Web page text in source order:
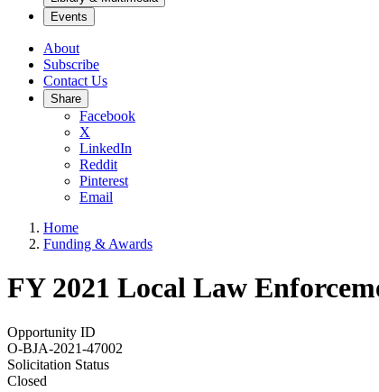
Events
About
Subscribe
Contact Us
Share
Facebook
X
LinkedIn
Reddit
Pinterest
Email
Home
Funding & Awards
FY 2021 Local Law
Opportunity ID
O-BJA-2021-47002
Solicitation Status
Closed